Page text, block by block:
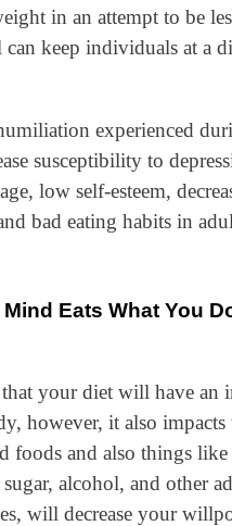
in an attempt to be
keep individuals at a
experienced
susceptibility to
low self-esteem,
bad eating habits in
Eats What You
your diet will have an
however, it also
foods and also things
alcohol, and other
will decrease your